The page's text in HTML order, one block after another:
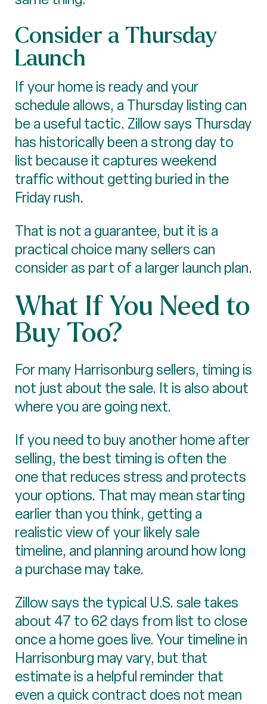
Consider a Thursday
Launch
If your home is ready and your
schedule allows, a Thursday listing can
be a useful tactic. Zillow says Thursday
has historically been a strong day to
list because it captures weekend
traffic without getting buried in the
Friday rush.
That is not a guarantee, but it is a
practical choice many sellers can
consider as part of a larger launch plan.
What If You Need to
Buy Too?
For many Harrisonburg sellers, timing is
not just about the sale. It is also about
where you are going next.
If you need to buy another home after
selling, the best timing is often the
one that reduces stress and protects
your options. That may mean starting
earlier than you think, getting a
realistic view of your likely sale
timeline, and planning around how long
a purchase may take.
Zillow says the typical U.S. sale takes
about 47 to 62 days from list to close
once a home goes live. Your timeline in
Harrisonburg may vary, but that
estimate is a helpful reminder that
even a quick contract does not mean